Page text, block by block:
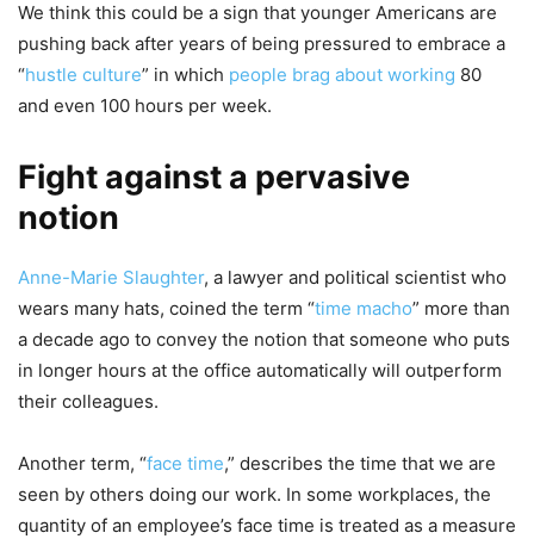
We think this could be a sign that younger Americans are
pushing back after years of being pressured to embrace a
“hustle culture” in which people brag about working 80
and even 100 hours per week.
Fight against a pervasive
notion
Anne-Marie Slaughter, a lawyer and political scientist who
wears many hats, coined the term “time macho” more than
a decade ago to convey the notion that someone who puts
in longer hours at the office automatically will outperform
their colleagues.
Another term, “face time,” describes the time that we are
seen by others doing our work. In some workplaces, the
quantity of an employee’s face time is treated as a measure